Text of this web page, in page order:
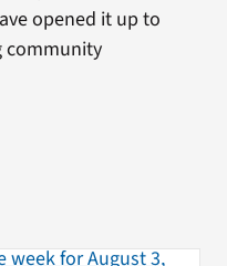
opened it up to
community